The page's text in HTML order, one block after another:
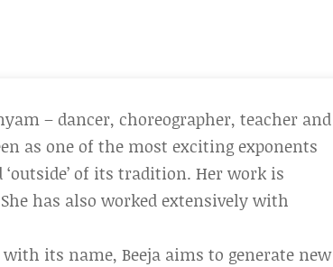
– dancer, choreographer, teacher and
as one of the most exciting exponents
of its tradition. Her work is
has also worked extensively with
with its name, Beeja aims to generate new